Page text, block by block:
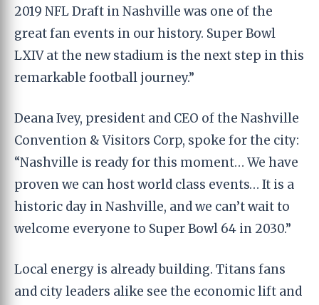
2019 NFL Draft in Nashville was one of the
great fan events in our history. Super Bowl
LXIV at the new stadium is the next step in this
remarkable football journey.”
Deana Ivey, president and CEO of the Nashville
Convention & Visitors Corp, spoke for the city:
“Nashville is ready for this moment… We have
proven we can host world class events… It is a
historic day in Nashville, and we can’t wait to
welcome everyone to Super Bowl 64 in 2030.”
Local energy is already building. Titans fans
and city leaders alike see the economic lift and